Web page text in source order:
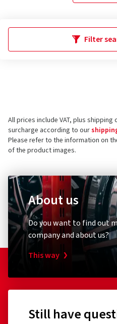
Filter
All prices include VAT, plus
surcharge according to our
Please refer to the information on
of the product images.
About us
Do you want to find out
company and about us?
This way
Still have